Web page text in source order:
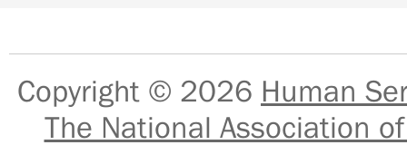
Copyright © 2026 Human
The National Association